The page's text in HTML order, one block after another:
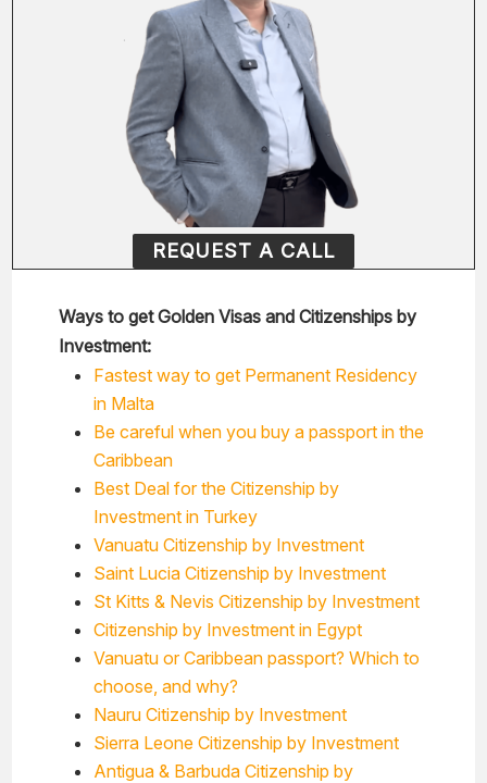
REQUEST A CALL
Ways to get Golden Visas and Citizenships by
Investment:
Fastest way to get Permanent Residency
in Malta
Be careful when you buy a passport in the
Caribbean
Best Deal for the Citizenship by
Investment in Turkey
Vanuatu Citizenship by Investment
Saint Lucia Citizenship by Investment
St Kitts & Nevis Citizenship by Investment
Citizenship by Investment in Egypt
Vanuatu or Caribbean passport? Which to
choose, and why?
Nauru Citizenship by Investment
Sierra Leone Citizenship by Investment
Antigua & Barbuda Citizenship by